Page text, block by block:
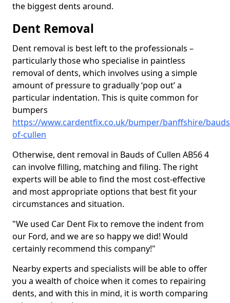
the biggest dents around.
Dent Removal
Dent removal is best left to the professionals –
particularly those who specialise in paintless
removal of dents, which involves using a simple
amount of pressure to gradually ‘pop out’ a
particular indentation. This is quite common for
bumpers
https://www.cardentfix.co.uk/bumper/banffshire/
of-cullen
Otherwise, dent removal in Bauds of Cullen AB56 4
can involve filling, matching and filing. The right
experts will be able to find the most cost-effective
and most appropriate options that best fit your
circumstances and situation.
"We used Car Dent Fix to remove the indent from
our Ford, and we are so happy we did! Would
certainly recommend this company!"
Nearby experts and specialists will be able to offer
you a wealth of choice when it comes to repairing
dents, and with this in mind, it is worth comparing